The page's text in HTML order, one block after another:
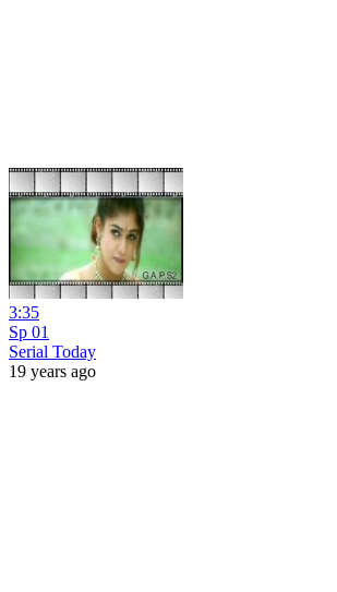
3:35
Sp 01
Serial Today
19 years ago